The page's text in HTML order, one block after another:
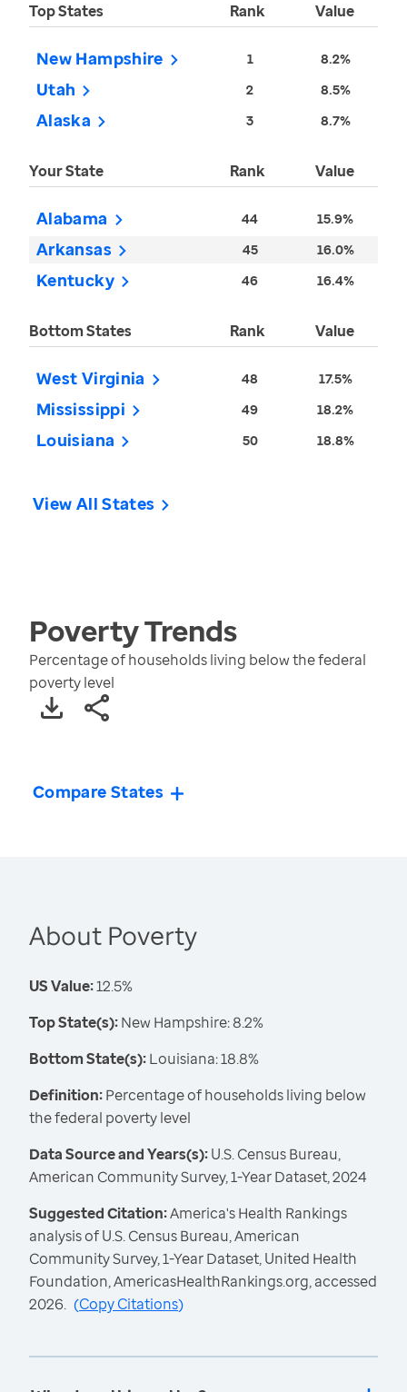
Top States Rank Value
New Hampshire 1 8.2%
Utah 2 8.5%
Alaska 3 8.7%
Your State Rank Value
Alabama 44 15.9%
Arkansas 45 16.0%
Kentucky 46 16.4%
Bottom States Rank Value
West Virginia 48 17.5%
Mississippi 49 18.2%
Louisiana 50 18.8%
View All States
PovertyTrends
Percentage of households living below the federal
poverty level
Compare States
About Poverty
US Value:12.5%
Top State(s):New Hampshire: 8.2%
Bottom State(s):Louisiana: 18.8%
Definition:Percentage of households living below
the federal poverty level
Data Source and Years(s):U.S. Census Bureau,
American Community Survey, 1-Year Dataset, 2024
Suggested Citation:America's Health Rankings
analysis of U.S. Census Bureau, American
Community Survey, 1-Year Dataset, United Health
Foundation, AmericasHealthRankings.org, accessed
2026. (Copy Citations)